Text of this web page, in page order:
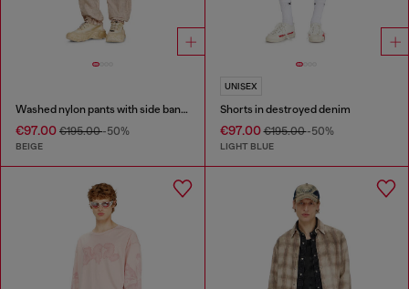
Washed nylon pants with side bands
€97.00 €195.00-50%
BEIGE
UNISEX
Shorts in destroyed denim
€97.00€195.00-50%
LIGHT BLUE